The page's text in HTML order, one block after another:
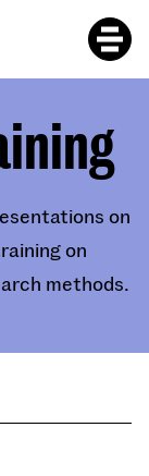
on
on
methods.